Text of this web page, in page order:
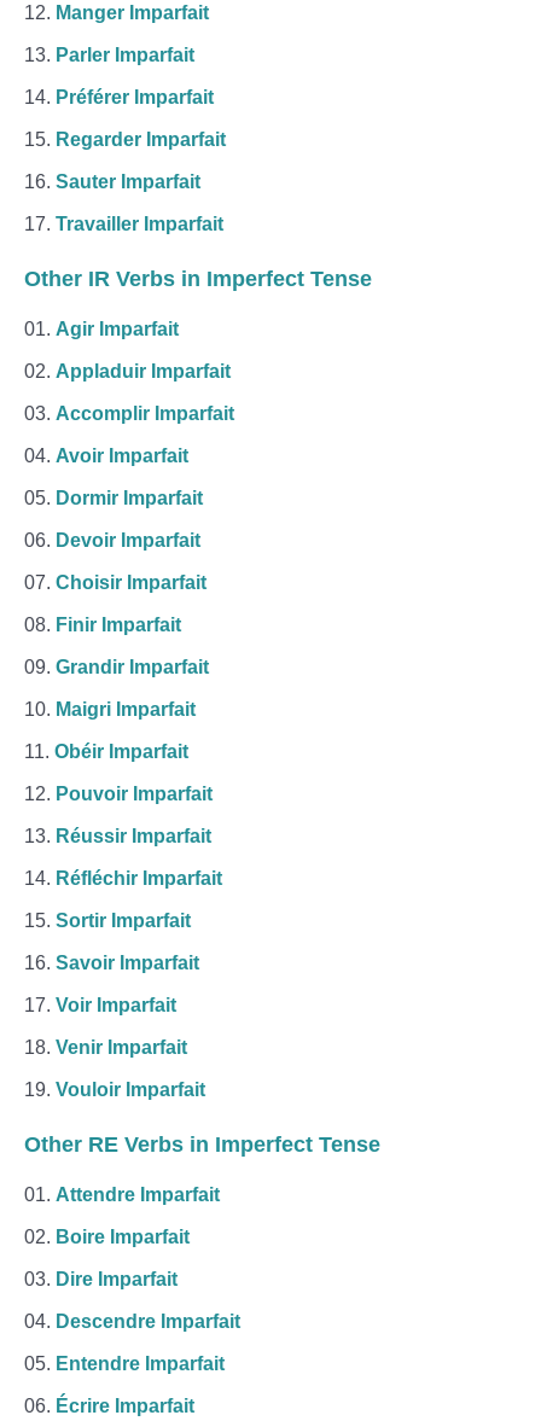
Manger Imparfait
Parler Imparfait
Préférer Imparfait
Regarder Imparfait
Sauter Imparfait
Travailler Imparfait
Other IR Verbs in Imperfect Tense
Agir Imparfait
Appladuir Imparfait
Accomplir Imparfait
Avoir Imparfait
Dormir Imparfait
Devoir Imparfait
Choisir Imparfait
Finir Imparfait
Grandir Imparfait
Maigri Imparfait
Obéir Imparfait
Pouvoir Imparfait
Réussir Imparfait
Réfléchir Imparfait
Sortir Imparfait
Savoir Imparfait
Voir Imparfait
Venir Imparfait
Vouloir Imparfait
Other RE Verbs in Imperfect Tense
Attendre Imparfait
Boire Imparfait
Dire Imparfait
Descendre Imparfait
Entendre Imparfait
Écrire Imparfait